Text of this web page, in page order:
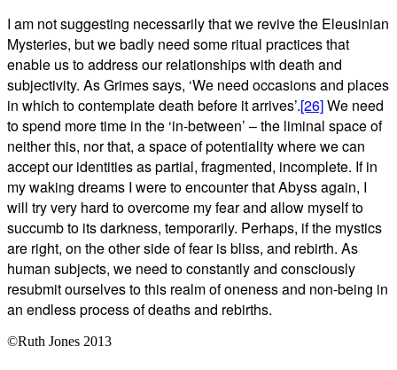
I am not suggesting necessarily that we revive the Eleusinian
Mysteries, but we badly need some ritual practices that
enable us to address our relationships with death and
subjectivity. As Grimes says, ‘We need occasions and places
in which to contemplate death before it arrives’.[26]We need
to spend more time in the ‘in-between’ – the liminal space of
neither this, nor that, a space of potentiality where we can
accept our identities as partial, fragmented, incomplete. If in
my waking dreams I were to encounter that Abyss again, I
will try very hard to overcome my fear and allow myself to
succumb to its darkness, temporarily. Perhaps, if the mystics
are right, on the other side of fear is bliss, and rebirth. As
human subjects, we need to constantly and consciously
resubmit ourselves to this realm of oneness and non-being in
an endless process of deaths and rebirths.
©Ruth Jones 2013